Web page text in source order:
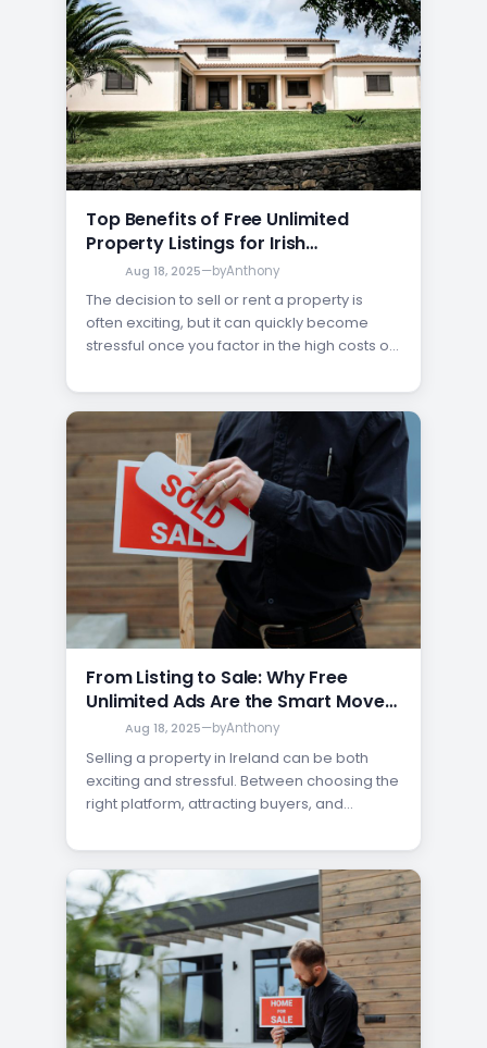
Top Benefits of Free Unlimited
Property Listings for Irish
Homeowners
Aug 18, 2025—byAnthony
The decision to sell or rent a property is
often exciting, but it can quickly become
stressful once you factor in the high costs of
homeowners believe that paying a
premium is the only way to get their
property noticed. Fortunately, that’s not true.
If you want…
From Listing to Sale: Why Free
Unlimited Ads Are the Smart Move
for Sellers
Aug 18, 2025—byAnthony
Selling a property in Ireland can be both
exciting and stressful. Between choosing the
right platform, attracting buyers, and
process often feels overwhelming. That’s
where the power of an unlimited property
listing comes in. Unlike paid ads that restrict
your reach, free unlimited listings open the
door…